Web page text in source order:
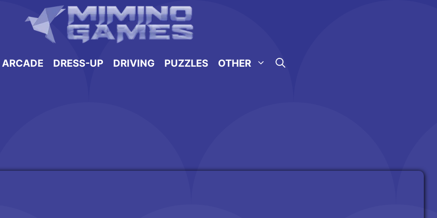
ARCADE DRESS-UP DRIVING PUZZLES OTHER